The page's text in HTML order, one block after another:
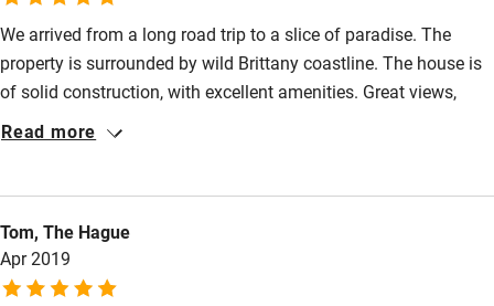
Guest entrance wider than 81cm
Step-free bedroom access
Bedroom entrance wider than 81cm
Step-free bathroom access
Step-free shower
Shower and toilet grab bars
We arrived from a long road trip to a slice of paradise. The
property is surrounded by wild Brittany coastline. The house is
of solid construction, with excellent amenities. Great views,
wood burning stove, heated floors, big, deep bath tub, fully
Long walks on stormy, coastal paths, drives into nearby historic
villages, and good food everywhere. Jean-Yves thought of
everything, so you don't have to.
Read more
Tom, The Hague
Apr 2019